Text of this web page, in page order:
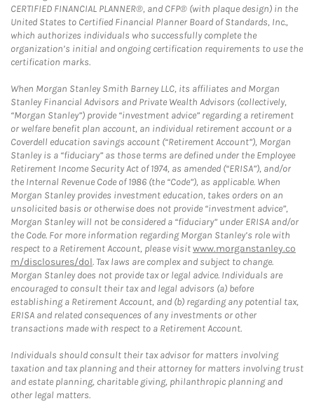
CERTIFIED FINANCIAL PLANNER®, and CFP® (with plaque design) in the
United States to Certified Financial Planner Board of Standards, Inc.,
which authorizes individuals who successfully complete the
organization’s initial and ongoing certification requirements to use the
certification marks.
When Morgan Stanley Smith Barney LLC, its affiliates and Morgan
Stanley Financial Advisors and Private Wealth Advisors (collectively,
“Morgan Stanley”) provide “investment advice” regarding a retirement
or welfare benefit plan account, an individual retirement account or a
Coverdell education savings account (“Retirement Account”), Morgan
Stanley is a “fiduciary” as those terms are defined under the Employee
Retirement Income Security Act of 1974, as amended (“ERISA”), and/or
the Internal Revenue Code of 1986 (the “Code”), as applicable. When
Morgan Stanley provides investment education, takes orders on an
unsolicited basis or otherwise does not provide “investment advice”,
Morgan Stanley will not be considered a “fiduciary” under ERISA and/or
the Code. For more information regarding Morgan Stanley’s role with
respect to a Retirement Account, please visitwww.morganstanley.co
m/disclosures/dol. Tax laws are complex and subject to change.
Morgan Stanley does not provide tax or legal advice. Individuals are
encouraged to consult their tax and legal advisors (a) before
establishing a Retirement Account, and (b) regarding any potential tax,
ERISA and related consequences of any investments or other
transactions made with respect to a Retirement Account.
Individuals should consult their tax advisor for matters involving
taxation and tax planning and their attorney for matters involving trust
and estate planning, charitable giving, philanthropic planning and
other legal matters.